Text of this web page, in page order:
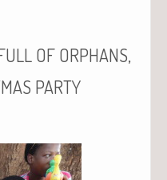
OF ORPHANS,
PARTY